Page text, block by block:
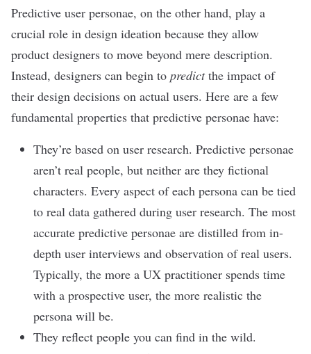
Predictive user personae, on the other hand, play a
crucial role in design ideation because they allow
product designers to move beyond mere description.
Instead, designers can begin to predictthe impact of
their design decisions on actual users. Here are a few
fundamental properties that predictive personae have:
They’re based on user research. Predictive personae
aren’t real people, but neither are they fictional
characters. Every aspect of each persona can be tied
to real data gathered during user research. The most
accurate predictive personae are distilled from in-
depth user interviews and observation of real users.
Typically, the more a UX practitioner spends time
with a prospective user, the more realistic the
persona will be.
They reflect people you can find in the wild.